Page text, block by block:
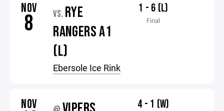
NOV
8 VS. RYE
RANGERS A1
(L)
Ebersole Ice Rink
1 - 6 (L)
Final
NOV 4 - 1 (W)